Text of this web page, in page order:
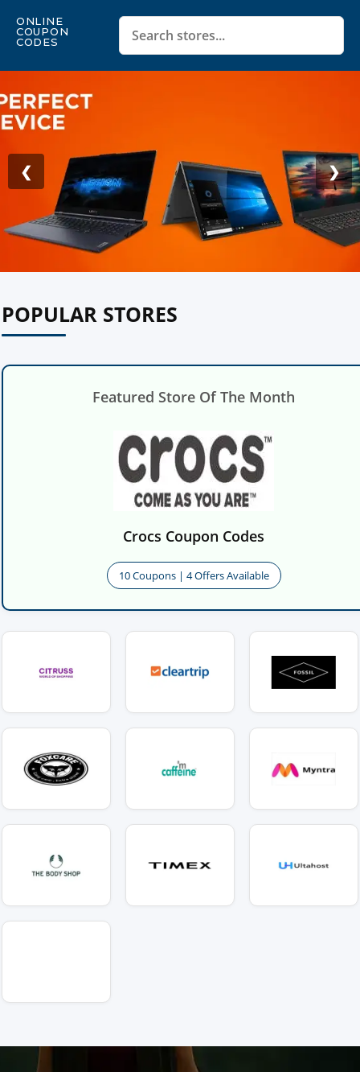
ONLINE
COUPON
CODES
❮ ❯
POPULAR STORES
Featured Store Of The Month
Crocs Coupon Codes
10 Coupons | 4 Offers Available